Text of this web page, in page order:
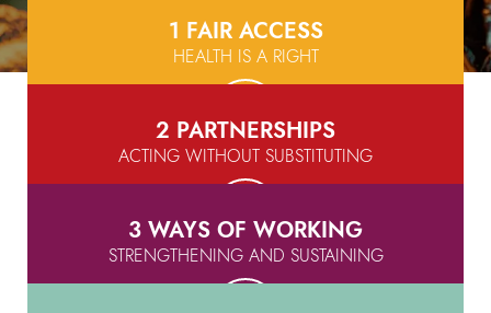
1 FAIR ACCESS
HEALTH IS A RIGHT
2 PARTNERSHIPS
ACTING WITHOUT SUBSTITUTING
3 WAYS OF WORKING
STRENGTHENING AND SUSTAINING